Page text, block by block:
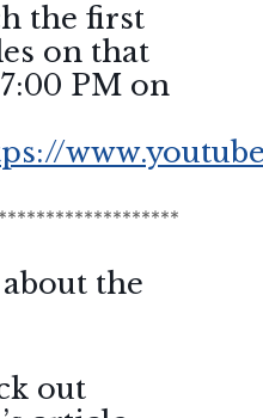
the first
on that
PM on
the
out